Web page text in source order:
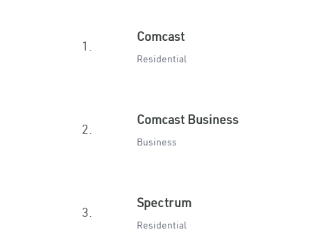
1.
Comcast
Residential
2.
Comcast Business
Business
3.
Spectrum
Residential